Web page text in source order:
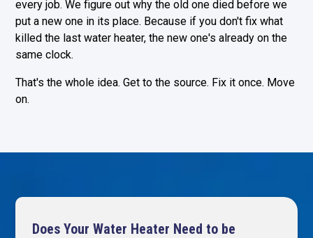
every job. We figure out why the old one died before we
put a new one in its place. Because if you don't fix what
killed the last water heater, the new one's already on the
same clock.
That's the whole idea. Get to the source. Fix it once. Move
on.
Does Your Water Heater Need to be